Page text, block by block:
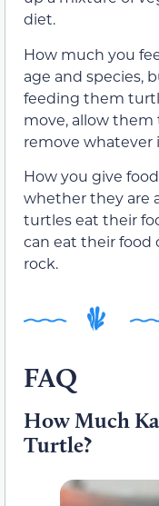
diet.
How much you
age and species,
feeding them
move, allow
remove whatever
How you give
whether they are
turtles eat their
can eat their food
rock.
FAQ
How Much
Turtle?